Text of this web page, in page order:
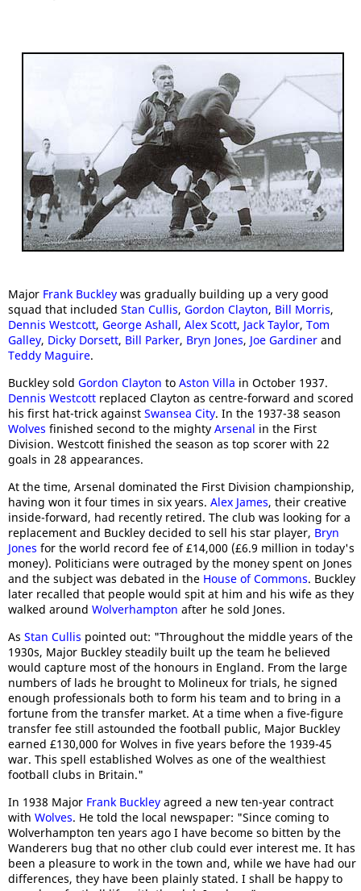
Major Frank Buckley was gradually building up a very good
squad that included Stan Cullis, Gordon Clayton, Bill Morris,
Dennis Westcott, George Ashall, Alex Scott, Jack Taylor, Tom
Galley, Dicky Dorsett, Bill Parker, Bryn Jones, Joe Gardiner and
Teddy Maguire.
Buckley sold Gordon Clayton to Aston Villa in October 1937.
Dennis Westcott replaced Clayton as centre-forward and scored
his first hat-trick against Swansea City. In the 1937-38 season
Wolves finished second to the mighty Arsenal in the First
Division. Westcott finished the season as top scorer with 22
goals in 28 appearances.
At the time, Arsenal dominated the First Division championship,
having won it four times in six years. Alex James, their creative
inside-forward, had recently retired. The club was looking for a
replacement and Buckley decided to sell his star player, Bryn
Jones for the world record fee of £14,000 (£6.9 million in today's
money). Politicians were outraged by the money spent on Jones
and the subject was debated in the House of Commons. Buckley
later recalled that people would spit at him and his wife as they
walked around Wolverhampton after he sold Jones.
As Stan Cullis pointed out: "Throughout the middle years of the
1930s, Major Buckley steadily built up the team he believed
would capture most of the honours in England. From the large
numbers of lads he brought to Molineux for trials, he signed
enough professionals both to form his team and to bring in a
fortune from the transfer market. At a time when a five-figure
transfer fee still astounded the football public, Major Buckley
earned £130,000 for Wolves in five years before the 1939-45
war. This spell established Wolves as one of the wealthiest
football clubs in Britain."
In 1938 Major Frank Buckley agreed a new ten-year contract
with Wolves. He told the local newspaper: "Since coming to
Wolverhampton ten years ago I have become so bitten by the
Wanderers bug that no other club could ever interest me. It has
been a pleasure to work in the town and, while we have had our
differences, they have been plainly stated. I shall be happy to